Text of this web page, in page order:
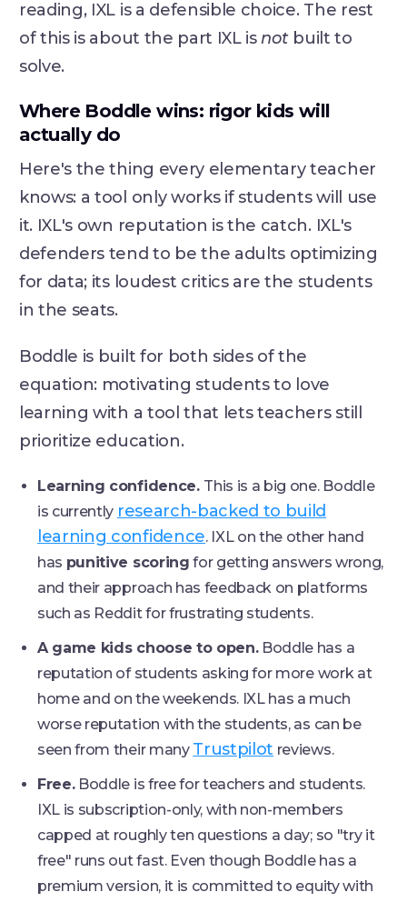
reading, IXL is a defensible choice. The rest
of this is about the part IXL isnotbuilt to
solve.
Where Boddle wins: rigor kids will
actually do
Here's the thing every elementary teacher
knows: a tool only works if students will use
it. IXL's own reputation is the catch. IXL's
defenders tend to be the adults optimizing
for data; its loudest critics are the students
in the seats.
Boddle is built for both sides of the
equation: motivating students to love
learning with a tool that lets teachers still
prioritize education.
Learning confidence. This is a big one. Boddle
is currently research-backed to build
learning confidence. IXL on the other hand
has punitive scoring for getting answers wrong,
and their approach has feedback on platforms
such as Reddit for frustrating students.
A game kids choose to open.Boddle has a
reputation of students asking for more work at
home and on the weekends. IXL has a much
worse reputation with the students, as can be
seen from their many Trustpilot reviews.
Free.Boddle is free for teachers and students.
IXL is subscription-only, with non-members
capped at roughly ten questions a day; so "try it
free" runs out fast. Even though Boddle has a
premium version, it is committed to equity with